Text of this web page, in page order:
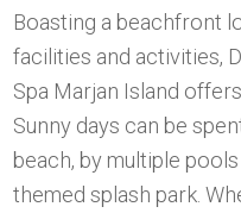
Boasting a beachfront
facilities and activities,
Spa Marjan Island
Sunny days can be
beach, by multiple
themed splash park.